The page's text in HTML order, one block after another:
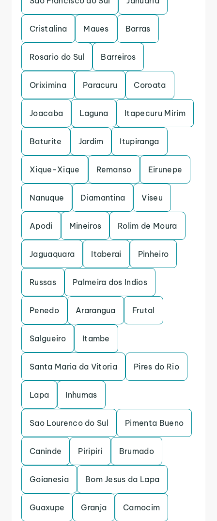
Cristalina Maues Barras
Rosario do Sul Barreiros
Oriximina Paracuru Coroata
Joacaba Laguna Itapecuru Mirim
Baturite Jardim Itupiranga
Xique-Xique Remanso Eirunepe
Nanuque Diamantina Viseu
Apodi Mineiros Rolim de Moura
Jaguaquara Itaberai Pinheiro
Russas Palmeira dos Indios
Penedo Ararangua Frutal
Salgueiro Itambe
Santa Maria da Vitoria Pires do Rio
Lapa Inhumas
Sao Lourenco do Sul Pimenta Bueno
Caninde Piripiri Brumado
Goianesia Bom Jesus da Lapa
Guaxupe Granja Camocim